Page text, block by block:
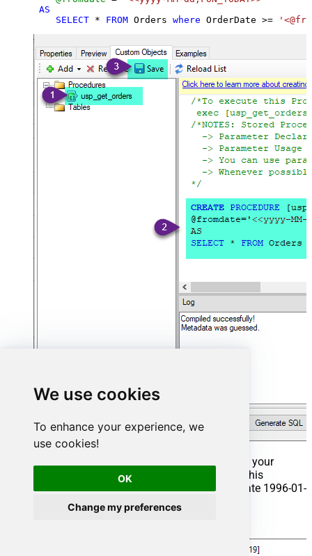
We use cookies
To enhance your experience, we
use cookies!
OK
Change my preferences
AS
SELECT * FROM Orders where OrderDate >=
That's it now go to Preview Tab and Execute your
Stored Procedure using Exec Command. In this
example it will extract the orders from the date 1996-01-